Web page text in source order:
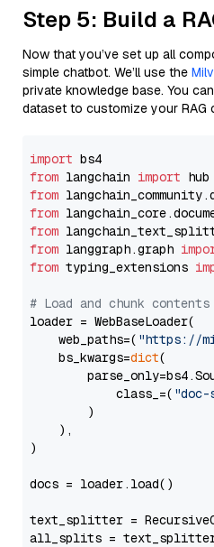
Step 5: Build a
Now that you’ve set up all
simple chatbot. We’ll use the
private knowledge base. You
dataset to customize your RAG
import
from langchain import
from
from
from
from langgraph.graph
from typing_extensions
# Load and chunk
loader = WebBaseLoader(
    web_paths=(
"https://
    bs_kwargs=
dict(
            class_=(
        )
    ),
)
docs = loader.load()
text_splitter =
all_splits =